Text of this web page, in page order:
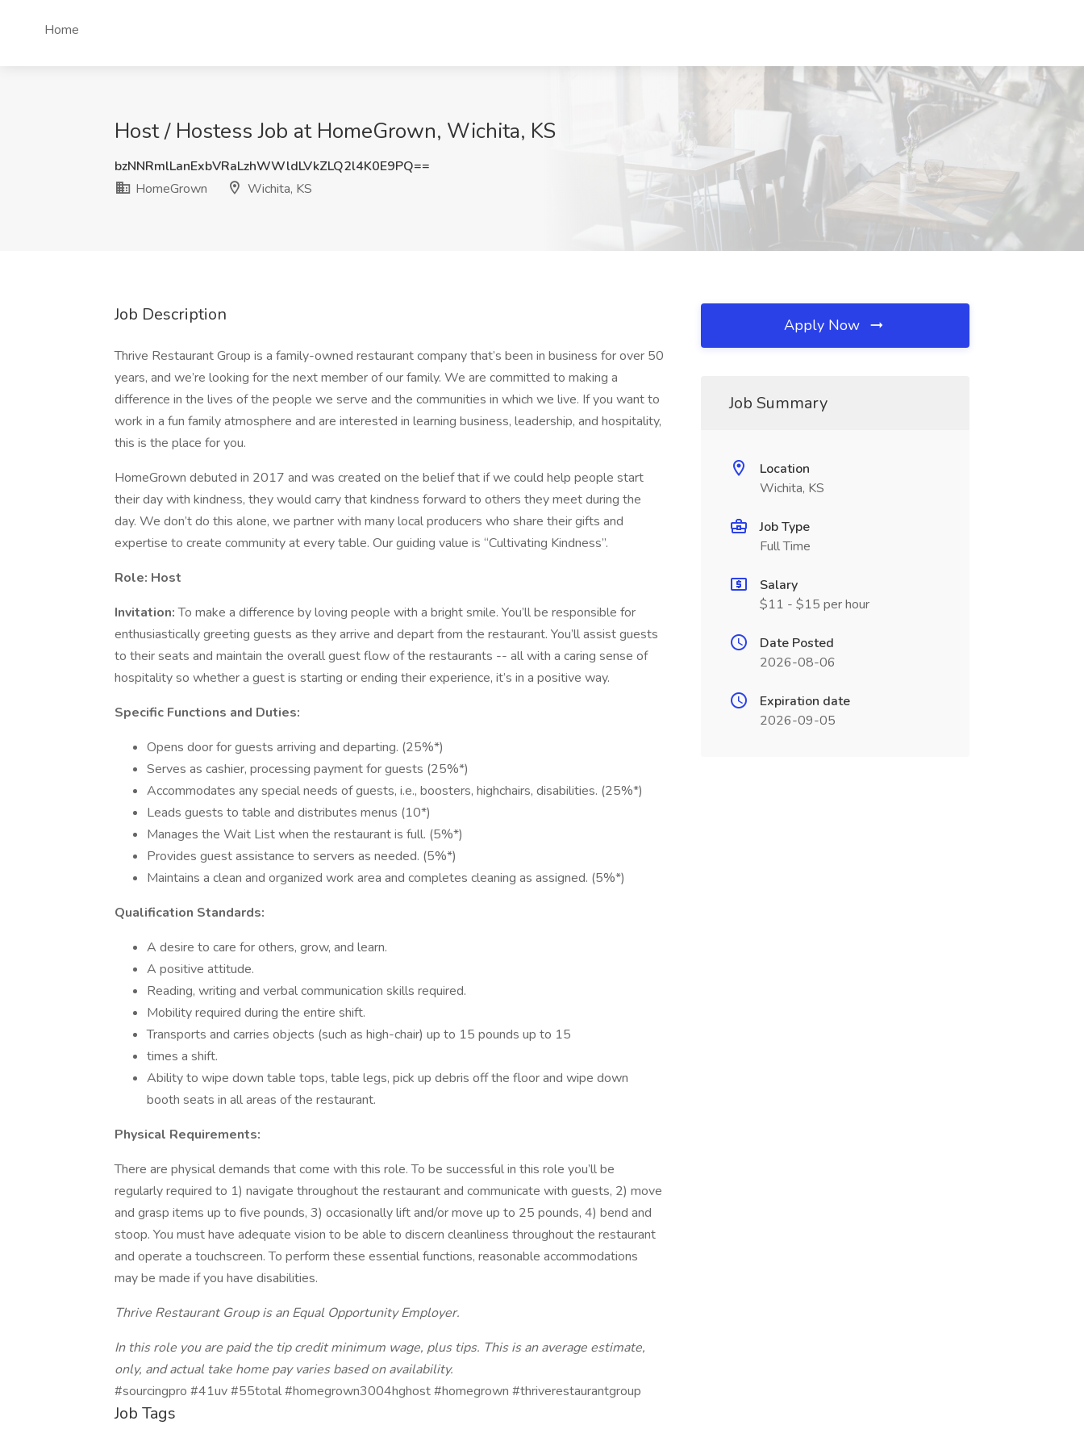
Home
Host / Hostess Job at HomeGrown, Wichita, KS
bzNNRmlLanExbVRaLzhWWldLVkZLQ2l4K0E9PQ==
HomeGrown
Wichita, KS
Job Description
Thrive Restaurant Group is a family-owned restaurant company that’s been in business for over 50
years, and we’re looking for the next member of our family. We are committed to making a
difference in the lives of the people we serve and the communities in which we live. If you want to
work in a fun family atmosphere and are interested in learning business, leadership, and hospitality,
this is the place for you.
HomeGrown debuted in 2017 and was created on the belief that if we could help people start
their day with kindness, they would carry that kindness forward to others they meet during the
day. We don’t do this alone, we partner with many local producers who share their gifts and
expertise to create community at every table. Our guiding value is “Cultivating Kindness”.
Role: Host
Invitation:To make a difference by loving people with a bright smile. You’ll be responsible for
enthusiastically greeting guests as they arrive and depart from the restaurant. You’ll assist guests
to their seats and maintain the overall guest flow of the restaurants -- all with a caring sense of
hospitality so whether a guest is starting or ending their experience, it’s in a positive way.
Specific Functions and Duties:
Opens door for guests arriving and departing. (25%*)
Serves as cashier, processing payment for guests (25%*)
Accommodates any special needs of guests, i.e., boosters, highchairs, disabilities. (25%*)
Leads guests to table and distributes menus (10*)
Manages the Wait List when the restaurant is full. (5%*)
Provides guest assistance to servers as needed. (5%*)
Maintains a clean and organized work area and completes cleaning as assigned. (5%*)
Qualification Standards:
A desire to care for others, grow, and learn.
A positive attitude.
Reading, writing and verbal communication skills required.
Mobility required during the entire shift.
Transports and carries objects (such as high-chair) up to 15 pounds up to 15
times a shift.
Ability to wipe down table tops, table legs, pick up debris off the floor and wipe down
booth seats in all areas of the restaurant.
Physical Requirements:
There are physical demands that come with this role. To be successful in this role you’ll be
regularly required to 1) navigate throughout the restaurant and communicate with guests, 2) move
and grasp items up to five pounds, 3) occasionally lift and/or move up to 25 pounds, 4) bend and
stoop. You must have adequate vision to be able to discern cleanliness throughout the restaurant
and operate a touchscreen. To perform these essential functions, reasonable accommodations
may be made if you have disabilities.
Thrive Restaurant Group is an Equal Opportunity Employer.
In this role you are paid the tip credit minimum wage, plus tips. This is an average estimate,
only, and actual take home pay varies based on availability.
#sourcingpro #41uv #55total #homegrown3004hghost #homegrown #thriverestaurantgroup
Job Tags
Apply Now
Job Summary
Location
Wichita, KS
Job Type
Full Time
Salary
$11 - $15 per hour
Date Posted
2026-08-06
Expiration date
2026-09-05